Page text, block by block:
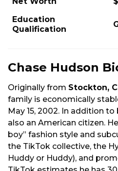
Education
Qualification
Chase Hudson
Originally from Stockton,
family is economically
May 15, 2002. In addition to
also an American citizen.
boy” fashion style and
the TikTok collective, the
Huddy or Huddy), and